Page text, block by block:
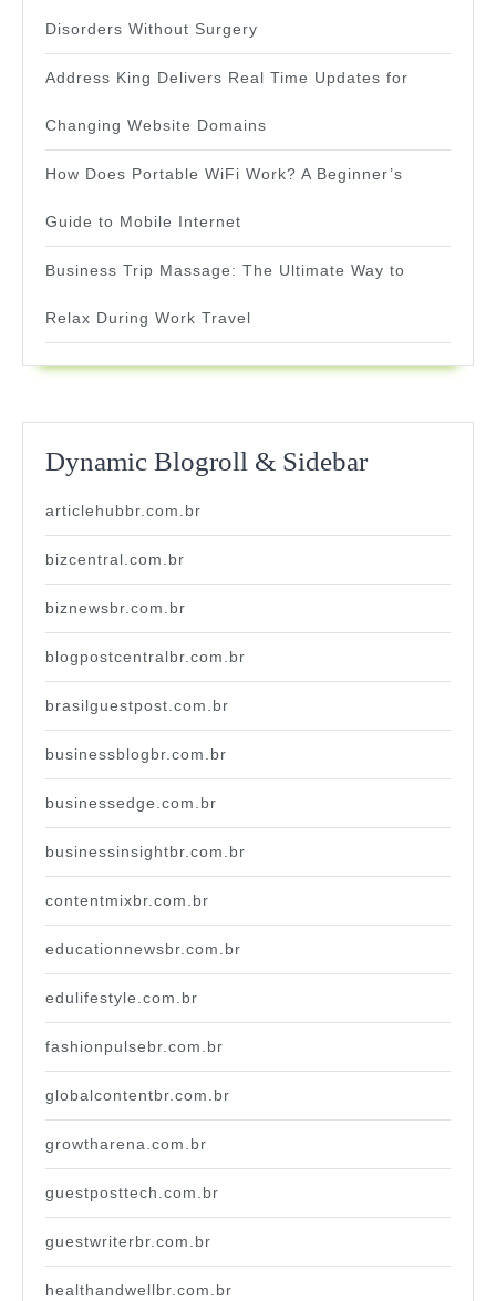
Disorders Without Surgery
Address King Delivers Real Time Updates for
Changing Website Domains
How Does Portable WiFi Work? A Beginner’s
Guide to Mobile Internet
Business Trip Massage: The Ultimate Way to
Relax During Work Travel
Dynamic Blogroll & Sidebar
articlehubbr.com.br
bizcentral.com.br
biznewsbr.com.br
blogpostcentralbr.com.br
brasilguestpost.com.br
businessblogbr.com.br
businessedge.com.br
businessinsightbr.com.br
contentmixbr.com.br
educationnewsbr.com.br
edulifestyle.com.br
fashionpulsebr.com.br
globalcontentbr.com.br
growtharena.com.br
guestposttech.com.br
guestwriterbr.com.br
healthandwellbr.com.br